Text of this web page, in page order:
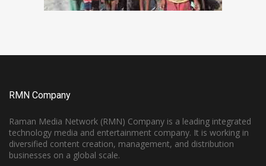
RMN Company
Raman Media Network (RMN) Company is a leading integrated
technology media and entertainment company. It is working in
diversified content creation, management, and distribution
businesses on a global scale.